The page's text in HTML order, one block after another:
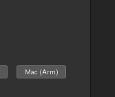
Mac (Arm)